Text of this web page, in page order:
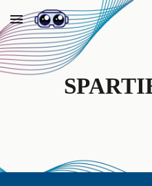
Skip to main content